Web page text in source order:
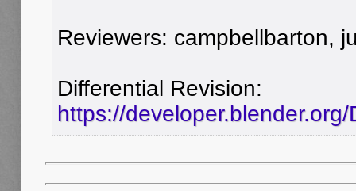
Reviewers: campbellbarton,
Differential Revision:
https://developer.blender.org/